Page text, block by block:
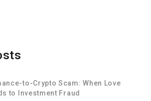
to-Crypto Scam: When Love
to Investment Fraud